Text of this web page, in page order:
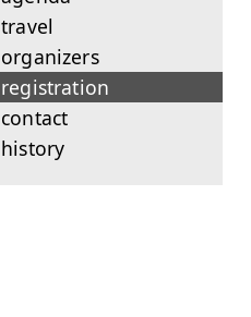
travel
organizers
registration
contact
history